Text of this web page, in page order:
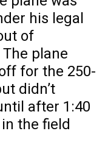
his legal
of
plane
for the 250-
didn’t
after 1:40
the field